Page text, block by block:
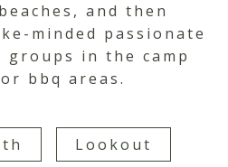
and then
minded passionate
groups in the camp
bbq areas.
Lookout